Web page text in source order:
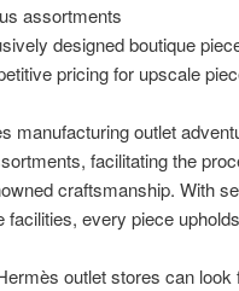
assortments
designed boutique
pricing for upscale
manufacturing outlet
facilitating the
craftsmanship. With
facilities, every piece
outlet stores can